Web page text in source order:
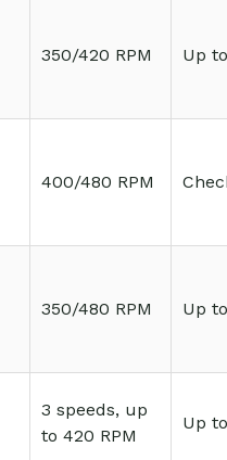
350/420 RPM Up
400/480 RPM
350/480 RPM Up
3 speeds, up
to 420 RPM
Up